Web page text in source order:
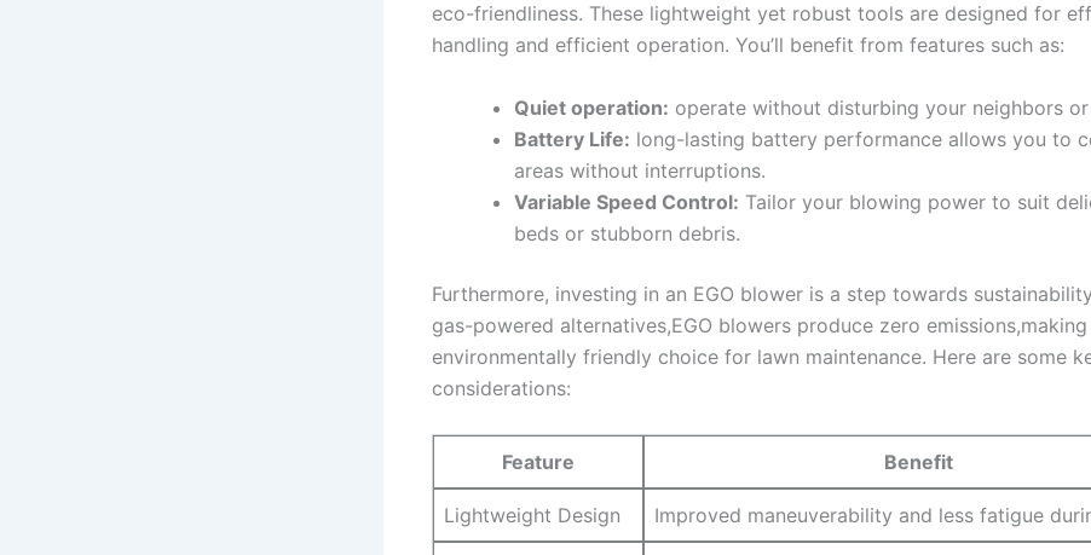
eco-friendliness. These lightweight yet‌ robust tools are⁤ designed for
handling and efficient operation. You’ll benefit ‌from features such as:
Quiet operation: operate ‌without⁤ disturbing your neighbors
Battery Life: long-lasting ‍battery ⁤performance allows​ you ⁢to
areas without interruptions.
Variable Speed ⁣Control: Tailor⁣ your⁣ blowing‍ power to ⁤suit
beds or stubborn ‍debris.
Furthermore, investing ‌in ‌an EGO ⁤blower ‌is a step towards
gas-powered alternatives,EGO blowers produce zero
environmentally friendly⁣ choice for lawn maintenance. ‌Here are some
considerations:
Feature Benefit
Lightweight Design Improved maneuverability ‍and⁢ less fatigue